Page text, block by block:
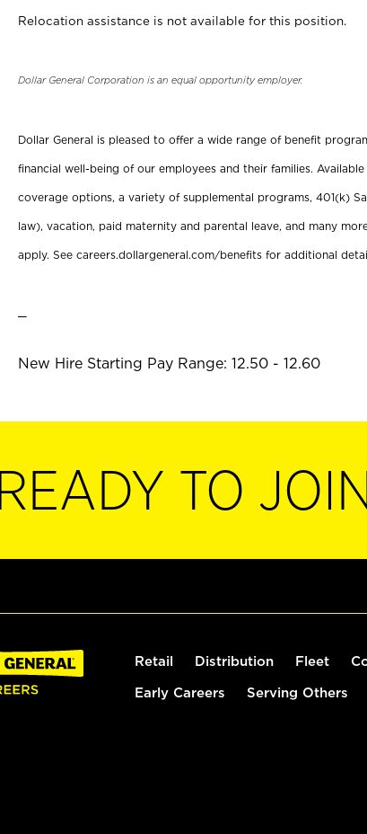
Relocation assistance is not available for this position.
Dollar General Corporation is an equal opportunity employer.
Dollar General is pleased to offer a wide range of benefit
financial well-being of our employees and their families.
coverage options, a variety of supplemental programs, 401(k)
law), vacation, paid maternity and parental leave, and many
apply. See careers.dollargeneral.com/benefits for additional
New Hire Starting Pay Range: 12.50 - 12.60
READY TO JOIN
Retail Distribution Fleet
Early Careers Serving Others